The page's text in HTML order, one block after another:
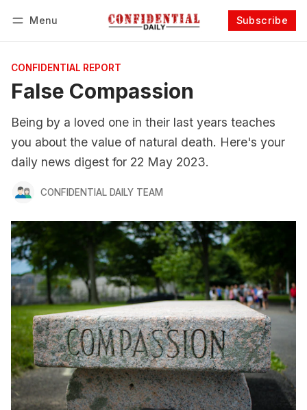
Menu Subscribe
CONFIDENTIAL REPORT
False Compassion
Being by a loved one in their last years teaches
you about the value of natural death. Here's your
daily news digest for 22 May 2023.
CONFIDENTIAL DAILY TEAM